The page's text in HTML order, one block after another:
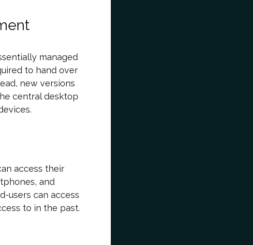
managed
to hand over
new versions
central desktop
access their
and
users can access
to in the past.